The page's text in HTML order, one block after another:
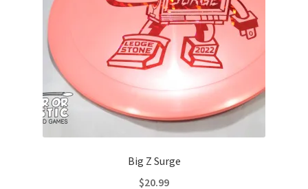
Big Z Surge
$20.99